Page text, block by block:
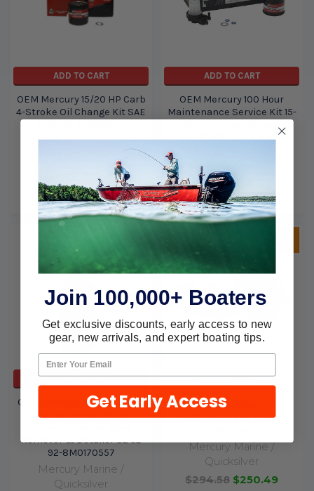
ADD TO CART
OEM Mercury 15/20 HP Carb
4-Stroke Oil Change Kit SAE
Mercury Marine /
$36.99
ADD TO CART
OEM Mercury 100 Hour
Maintenance Service Kit 15-
20HP EFI FourStroke
0R833820 & above
Mercury Marine /
Quicksilver
$71.99 $60.99
ADD TO CART
OEM Mercury Marine All-in-
One Spotless Shine
Remover & Detailer 32 oz
92-8M0170557
Mercury Marine /
Quicksilver
Mercury 300 Hour
HP FourStroke EFI
0R833820 and above
Mercury Marine /
Quicksilver
$294.58 $250.49
Join 100,000+ Boaters
Get exclusive discounts, early access to new
gear, new arrivals, and expert boating tips.
Get Early Access